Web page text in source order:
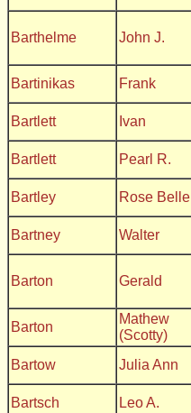
Barthelme John J.
Bartinikas Frank
Bartlett Ivan
Bartlett Pearl R.
Bartley Rose Belle
Bartney Walter
Barton Gerald
Barton
Mathew
(Scotty)
Bartow Julia Ann
Bartsch
Leo A.